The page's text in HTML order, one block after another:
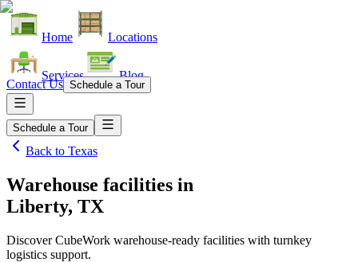
Home Locations
Services Blog
Contact Us Schedule a Tour
Schedule a Tour
Back to Texas
Warehouse facilities in
Liberty, TX
Discover CubeWork warehouse-ready facilities with turnkey
logistics support.